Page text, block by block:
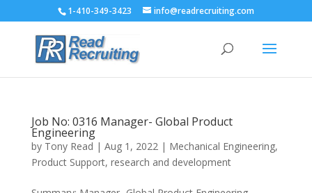
1-410-349-3423 info@readrecruiting.com
Job No: 0316 Manager- Global Product
Engineering
by Tony Read | Aug 1, 2022| Mechanical Engineering,
Product Support, research and development